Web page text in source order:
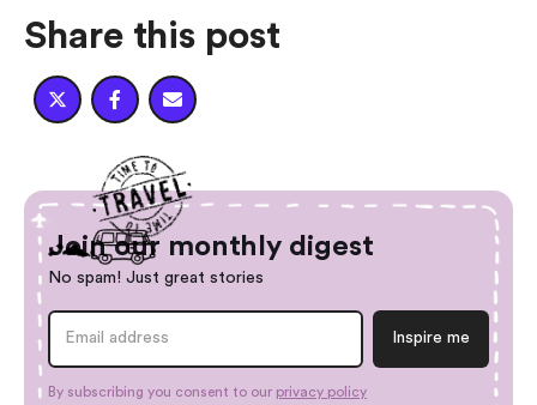
Share this post
  
Join our monthly digest
No spam! Just great stories
By subscribing you consent to our privacy policy